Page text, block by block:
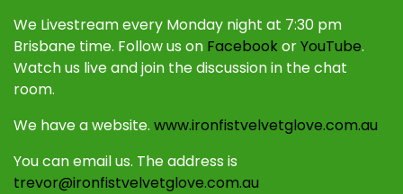
We Livestream every Monday night at 7:30 pm
Brisbane time. Follow us on FacebookorYouTube.
Watch us live and join the discussion in the chat
room.
We have a website. www.ironfistvelvetglove.com.au
You can email us. The address is
trevor@ironfistvelvetglove.com.au